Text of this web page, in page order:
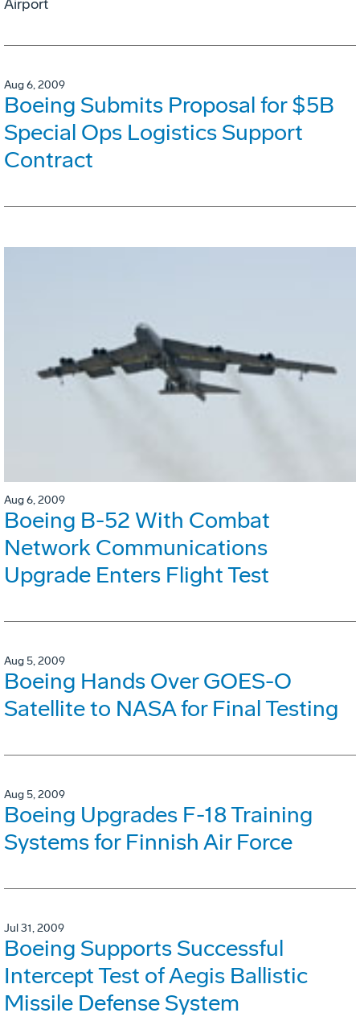
Airport
Aug 6, 2009
Boeing Submits Proposal for $5B
Special Ops Logistics Support
Contract
Aug 6, 2009
Boeing B-52 With Combat
Network Communications
Upgrade Enters Flight Test
Aug 5, 2009
Boeing Hands Over GOES-O
Satellite to NASA for Final Testing
Aug 5, 2009
Boeing Upgrades F-18 Training
Systems for Finnish Air Force
Jul 31, 2009
Boeing Supports Successful
Intercept Test of Aegis Ballistic
Missile Defense System